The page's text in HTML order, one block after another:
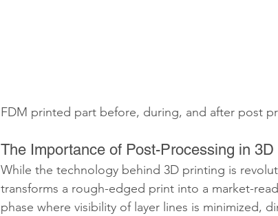
FDM printed part before, during, and after post
The Importance of Post-Processing in 3D
While the technology behind 3D printing is
transforms a rough-edged print into a market-
phase where visibility of layer lines is minimized,